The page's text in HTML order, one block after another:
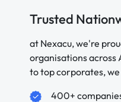
Trusted
at Nexacu, we're
organisations across
to top corporates,
400+